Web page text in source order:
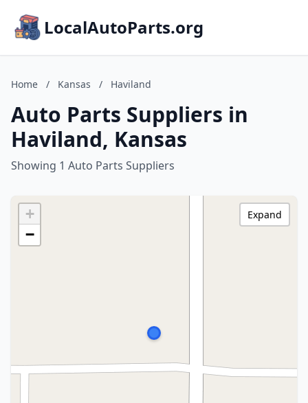
LocalAutoParts.org
Home / Kansas / Haviland
Auto Parts Suppliers in
Haviland, Kansas
Showing 1 Auto Parts Suppliers
+
−
Expand